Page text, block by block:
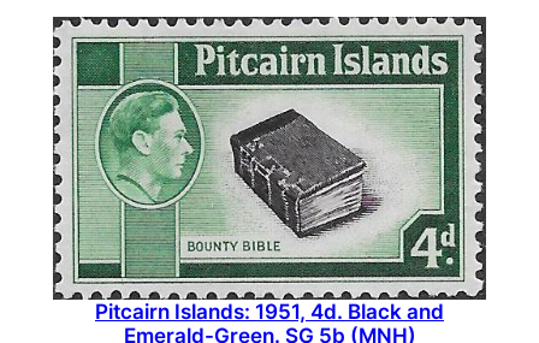
d
s
:
1
9
5
7
-
6
3
Pitcairn Islands: 1951, 4d. Black and
Emerald-Green. SG 5b (MNH)